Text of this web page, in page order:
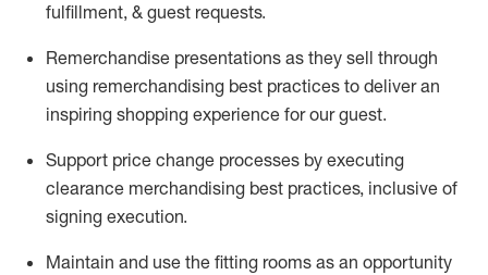
fulfillment, & guest requests.
Remerchandise presentations as they sell through
using remerchandising best practices to deliver an
inspiring shopping experience for ourguest.
Support price change processes by executing
clearance merchandising best practices, inclusive of
signing execution.
Maintain and use the fitting rooms as an opportunity